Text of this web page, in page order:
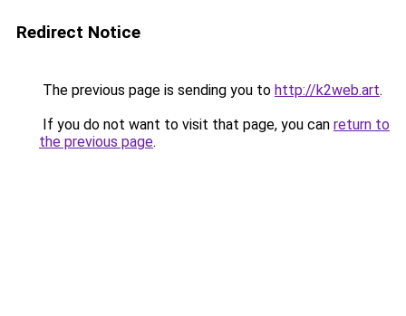
Redirect Notice
The previous page is sending you to http://k2web.art.
If you do not want to visit that page, you can return to
the previous page.